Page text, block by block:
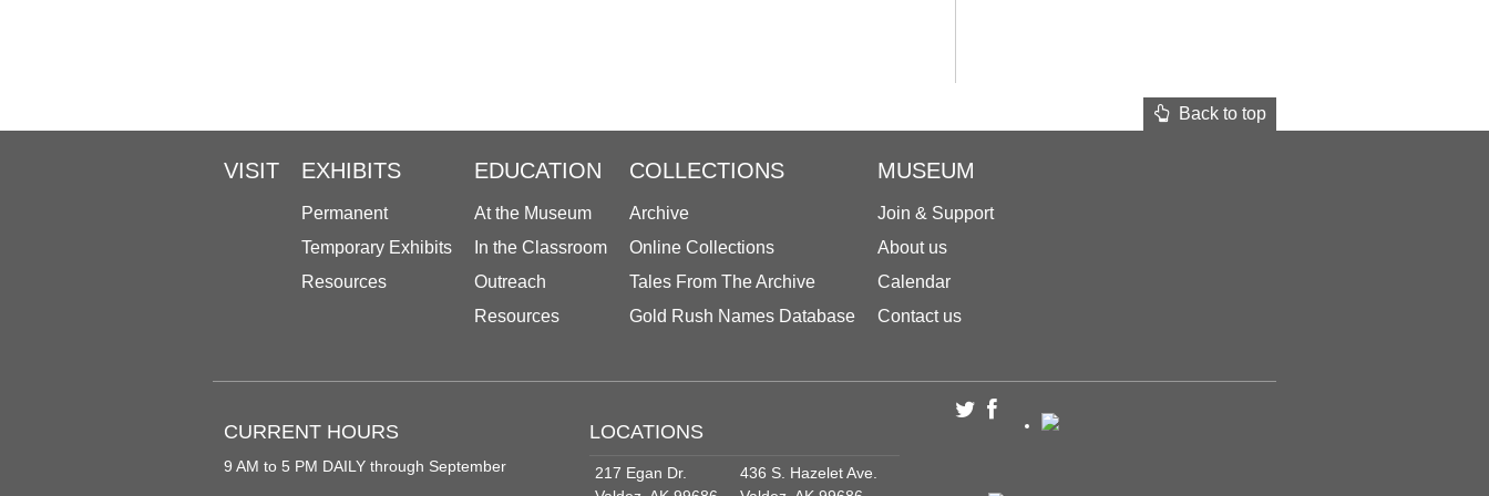
Back to top
VISIT EXHIBITS
Permanent
Temporary Exhibits
Resources
EDUCATION
At the Museum
In the Classroom
Outreach
Resources
COLLECTIONS
Archive
Online Collections
Tales From The Archive
Gold Rush Names Database
MUSEUM
Join & Support
About us
Calendar
Contact us
CURRENT HOURS
9 AM to 5 PM DAILY through September
LOCATIONS
217 Egan Dr.
436 S. Hazelet Ave.